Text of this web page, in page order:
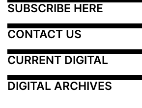
SUBSCRIBE HERE
CONTACT US
CURRENT DIGITAL
DIGITAL ARCHIVES